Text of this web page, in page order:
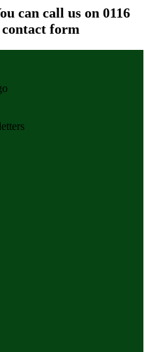
can call us on 0116
contact form